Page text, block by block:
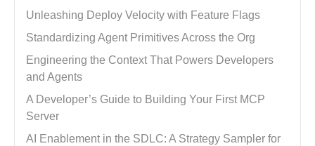
Unleashing Deploy Velocity with Feature Flags
Standardizing Agent Primitives Across the Org
Engineering the Context That Powers Developers
and Agents
A Developer’s Guide to Building Your First MCP
Server
AI Enablement in the SDLC: A Strategy Sampler for